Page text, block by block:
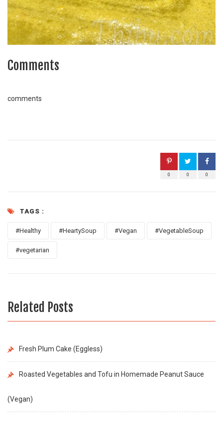
Comments
comments
0
0
0
TAGS :
#Healthy #HeartySoup #Vegan #VegetableSoup
#vegetarian
Related Posts
Fresh Plum Cake (Eggless)
Roasted Vegetables and Tofu in Homemade Peanut Sauce
(Vegan)